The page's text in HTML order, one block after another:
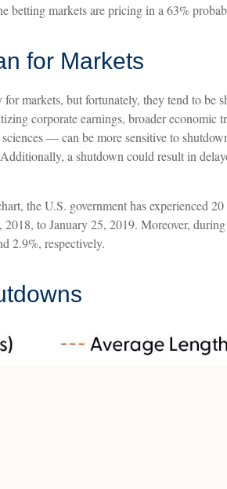
betting markets are pricing in a 63%
for Markets
markets, but fortunately, they tend to be
corporate earnings, broader economic
— can be more sensitive to
a shutdown could result in
the U.S. government has experienced
to January 25, 2019. Moreover,
2.9%, respectively.